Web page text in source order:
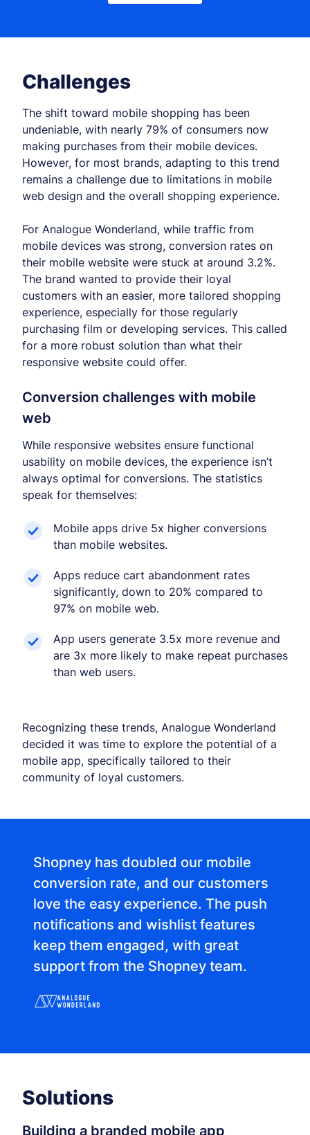
Challenges
The shift toward mobile shopping has been
undeniable, with nearly 79% of consumers now
making purchases from their mobile devices.
However, for most brands, adapting to this trend
remains a challenge due to limitations in mobile
web design and the overall shopping experience.
For Analogue Wonderland, while traffic from
mobile devices was strong, conversion rates on
their mobile website were stuck at around 3.2%.
The brand wanted to provide their loyal
customers with an easier, more tailored shopping
experience, especially for those regularly
purchasing film or developing services. This called
for a more robust solution than what their
responsive website could offer.
Conversion challenges with mobile
web
While responsive websites ensure functional
usability on mobile devices, the experience isn’t
always optimal for conversions. The statistics
speak for themselves:
Mobile apps drive 5x higher conversions
than mobile websites.
Apps reduce cart abandonment rates
significantly, down to 20% compared to
97% on mobile web.
App users generate 3.5x more revenue and
are 3x more likely to make repeat purchases
than web users.
Recognizing these trends, Analogue Wonderland
decided it was time to explore the potential of a
mobile app, specifically tailored to their
community of loyal customers.
Shopney has doubled our mobile
conversion rate, and our customers
love the easy experience. The push
notifications and wishlist features
keep them engaged, with great
support from the Shopney team.
Solutions
Building a branded mobile app